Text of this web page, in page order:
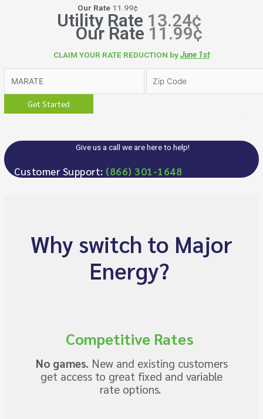
Our Rate 11.99¢
Utility Rate 13.24¢
Our Rate 11.99¢
CLAIM YOUR RATE REDUCTION byJune 1st
Give us a call we are here to help!
Customer Support: (866) 301-1648
Why switch to Major
Energy?
Competitive Rates
No games. New and existing customers
get access to great fixed and variable
rate options.